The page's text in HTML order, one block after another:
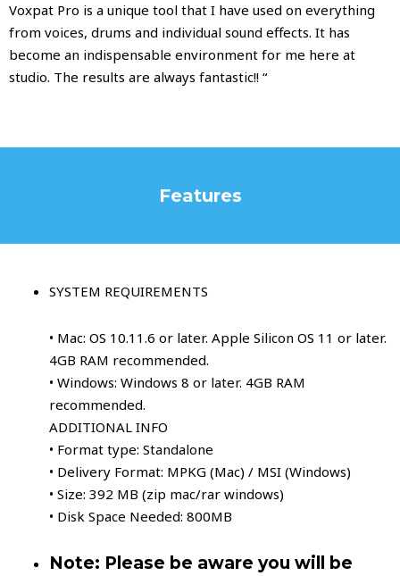
Voxpat Pro is a unique tool that I have used on everything
from voices, drums and individual sound effects. It has
become an indispensable environment for me here at
studio. The results are always fantastic!! “
Features
SYSTEM REQUIREMENTS
• Mac: OS 10.11.6 or later. Apple Silicon OS 11 or later.
4GB RAM recommended.
• Windows: Windows 8 or later. 4GB RAM
recommended.
ADDITIONAL INFO
• Format type: Standalone
• Delivery Format: MPKG (Mac) / MSI (Windows)
• Size: 392 MB (zip mac/rar windows)
• Disk Space Needed: 800MB
Note: Please be aware you will be